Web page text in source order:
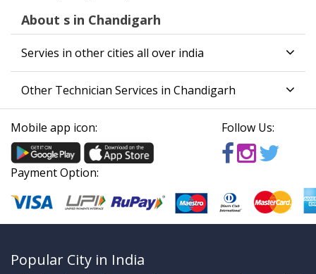
About s in Chandigarh
Servies in other cities all over india
Other Technician Services in Chandigarh
Mobile app icon: Follow Us:
Payment Option:
Popular City in India